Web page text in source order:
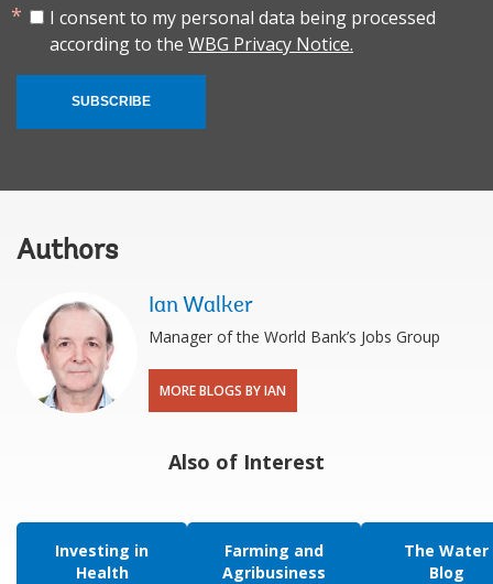
I consent to my personal data being processed
according to the WBG Privacy Notice.
SUBSCRIBE
Authors
Ian Walker
Manager of the World Bank’s Jobs Group
MORE BLOGS BY IAN
Also of Interest
Investing in
Health
Farming and
Agribusiness
The Water
Blog